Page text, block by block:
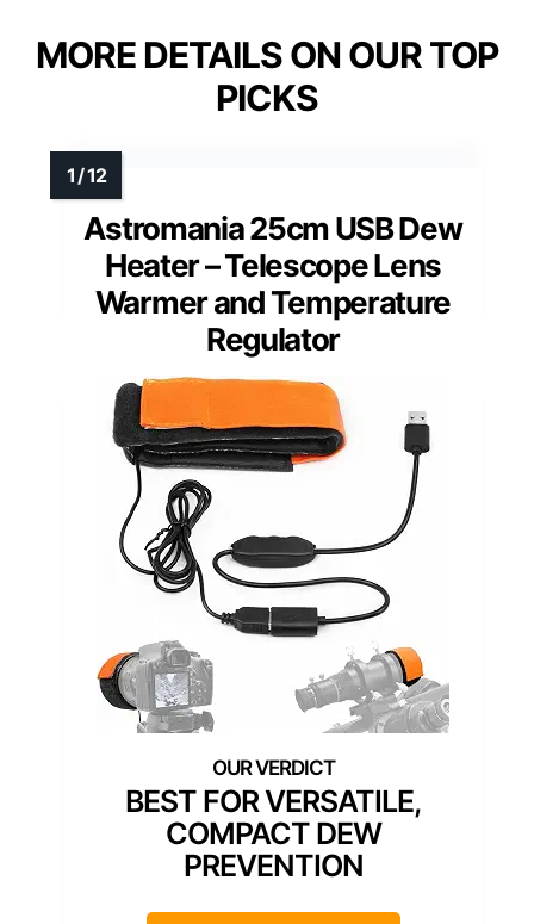
MORE DETAILS ON OUR TOP
PICKS
Astromania 25cm USB Dew
Heater – Telescope Lens
Warmer and Temperature
Regulator
BEST FOR VERSATILE,
COMPACT DEW
PREVENTION